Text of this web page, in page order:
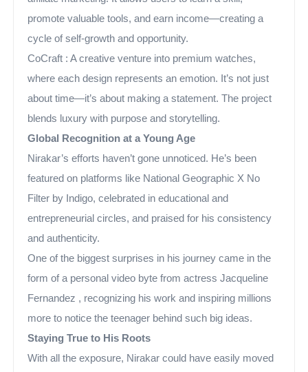
promote valuable tools, and earn income—creating a
cycle of self-growth and opportunity.
CoCraft : A creative venture into premium watches,
where each design represents an emotion. It’s not just
about time—it’s about making a statement. The project
blends luxury with purpose and storytelling.
Global Recognition at a Young Age
Nirakar’s efforts haven’t gone unnoticed. He’s been
featured on platforms like National Geographic X No
Filter by Indigo, celebrated in educational and
entrepreneurial circles, and praised for his consistency
and authenticity.
One of the biggest surprises in his journey came in the
form of a personal video byte from actress Jacqueline
Fernandez , recognizing his work and inspiring millions
more to notice the teenager behind such big ideas.
Staying True to His Roots
With all the exposure, Nirakar could have easily moved